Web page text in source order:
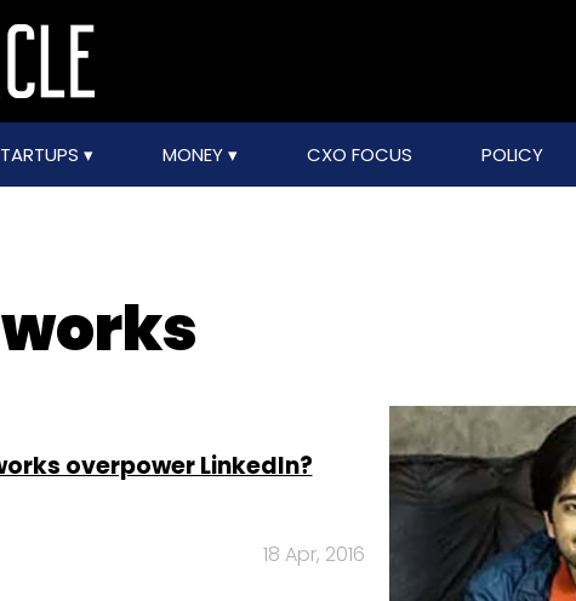
MONEY CXO FOCUS POLICY
overpower LinkedIn?
18 Apr, 2016